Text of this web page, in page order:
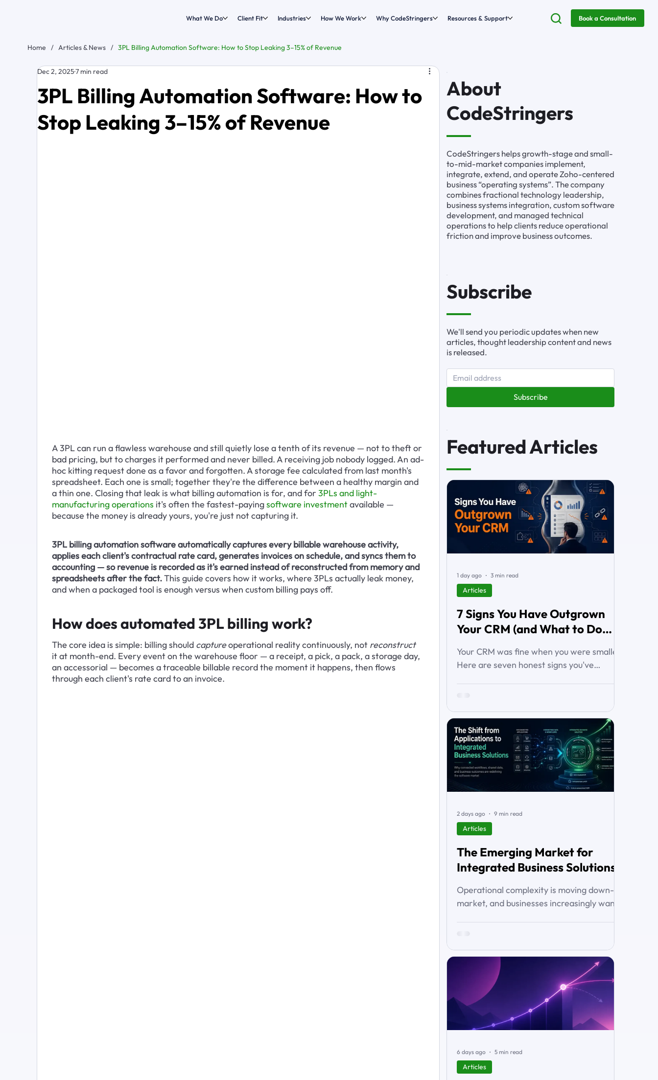
What We Do Client Fit Industries How We Work Why CodeStringers Resources & Support Book a Consultation
3PL Billing Automation Software: How to
Stop Leaking 3–15% of Revenue
Dec 2, 20257 min read
A 3PL can run a flawless warehouse and still quietly lose a tenth of its revenue — not to theft or
bad pricing, but to charges it performed and never billed. A receiving job nobody logged. An ad-
hoc kitting request done as a favor and forgotten. A storage fee calculated from last month's
spreadsheet. Each one is small; together they're the difference between a healthy margin and
a thin one. Closing that leak is what billing automation is for, and for 3PLs and light-
manufacturing operations it's often the fastest-paying software investment available —
because the money is already yours, you're just not capturing it.
3PL billing automation software automatically captures every billable warehouse activity,
applies each client's contractual rate card, generates invoices on schedule, and syncs them to
accounting — so revenue is recorded as it's earned instead of reconstructed from memory and
spreadsheets after the fact. This guide covers how it works, where 3PLs actually leak money,
and when a packaged tool is enough versus when custom billing pays off.
How does automated 3PL billing work?
The core idea is simple: billing should capture operational reality continuously, not reconstruct
it at month-end. Every event on the warehouse floor — a receipt, a pick, a pack, a storage day,
an accessorial — becomes a traceable billable record the moment it happens, then flows
through each client's rate card to an invoice.
About
CodeStringers
CodeStringers helps growth-stage and small-
to-mid-market companies implement,
integrate, extend, and operate Zoho-centered
business “operating systems”. The company
combines fractional technology leadership,
business systems integration, custom software
development, and managed technical
operations to help clients reduce operational
friction and improve business outcomes.
Subscribe
We'll send you periodic updates when new
articles, thought leadership content and news
is released.
Subscribe
Featured Articles
7 Signs You Have Outgrown
Your CRM (and What to Do
Your CRM was fine when you were smaller.
Here are seven honest signs you've
Articles
1 day ago 3 min read
The Emerging Market for
Integrated Business Solutions
Operational complexity is moving down-
market, and businesses increasingly want
business solutions, why Zoho is well
positioned to serve it, and how services
and partners help turn platform capability
into business outcomes.
Articles
2 days ago 9 min read
Articles
6 days ago 5 min read
Home / Articles & News / 3PL Billing Automation Software: How to Stop Leaking 3–15% of Revenue